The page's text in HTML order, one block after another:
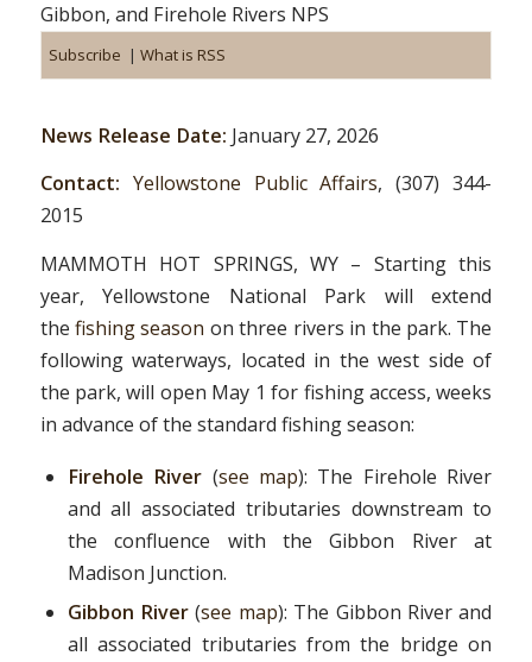
Gibbon, and Firehole Rivers NPS
Subscribe |What is RSS
News Release Date: January 27, 2026
Contact: Yellowstone Public Affairs, (307) 344-
2015
MAMMOTH HOT SPRINGS, WY – Starting this
year, Yellowstone National Park will extend
thefishing season on three rivers in the park. The
following waterways, located in the west side of
the park, will open May 1 for fishing access, weeks
in advance of the standard fishing season:
Firehole River (see map): The Firehole River
and all associated tributaries downstream to
the confluence with the Gibbon River at
Madison Junction.
Gibbon River (see map): The Gibbon River and
all associated tributaries from the bridge on